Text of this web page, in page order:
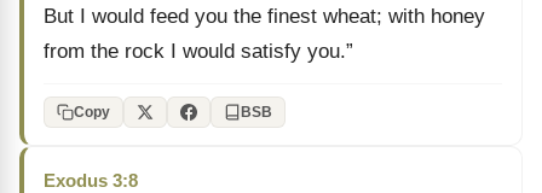
But I would feed you the finest wheat; with honey
from the rock I would satisfy you.”
Copy BSB
Exodus 3:8